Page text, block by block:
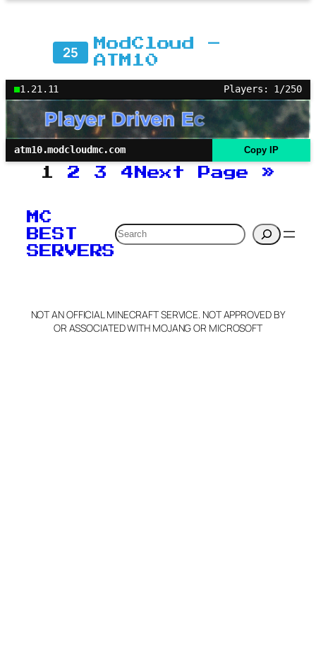
25
ModCloud –
ATM10
1.21.11 Players: 1/250
atm10.modcloudmc.com Copy IP
1 2 3 4 Next Page »
MC
BEST
SERVERS
Search
NOT AN OFFICIAL MINECRAFT SERVICE. NOT APPROVED BY
OR ASSOCIATED WITH MOJANG OR MICROSOFT